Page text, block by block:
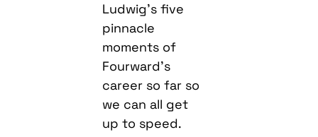
Ludwig’s five
pinnacle
moments of
Fourward’s
career so far so
we can all get
up to speed.